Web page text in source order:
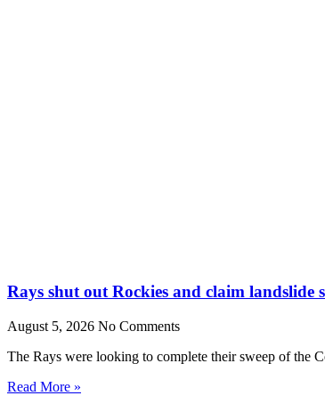
Rays shut out Rockies and claim landslide
August 5, 2026 No Comments
The Rays were looking to complete their sweep of the
Read More »